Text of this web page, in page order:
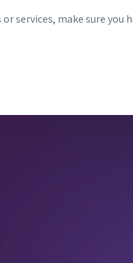
services, make sure